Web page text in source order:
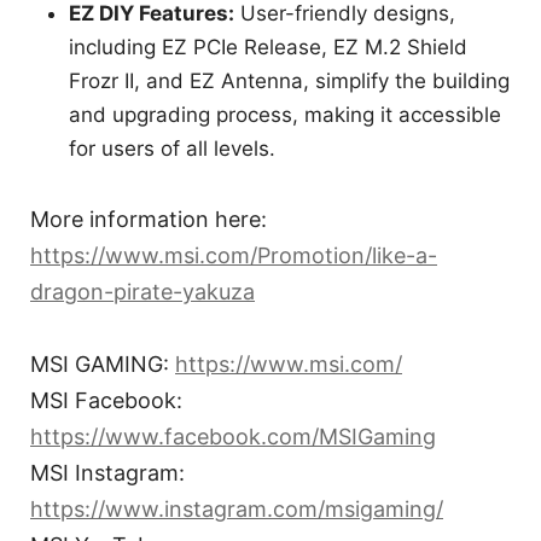
EZ DIY Features: User-friendly designs,
including EZ PCIe Release, EZ M.2 Shield
Frozr II, and EZ Antenna, simplify the building
and upgrading process, making it accessible
for users of all levels.
More information here:
https://www.msi.com/Promotion/like-a-
dragon-pirate-yakuza
MSI GAMING: https://www.msi.com/
MSI Facebook:
https://www.facebook.com/MSIGaming
MSI Instagram:
https://www.instagram.com/msigaming/